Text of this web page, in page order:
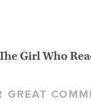
Girl Who
GREAT